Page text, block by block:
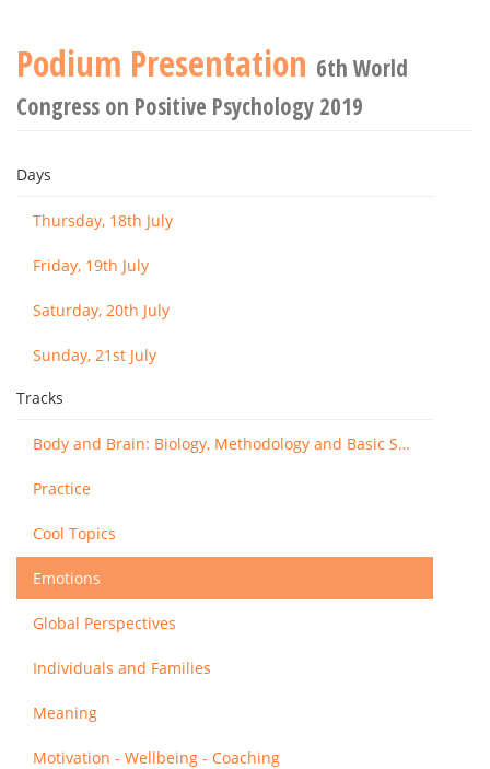
Podium Presentation 6th World
Congress on Positive Psychology 2019
Days
Thursday, 18th July
Friday, 19th July
Saturday, 20th July
Sunday, 21st July
Tracks
Body and Brain: Biology, Methodology and Basic Science
Practice
Cool Topics
Emotions
Global Perspectives
Individuals and Families
Meaning
Motivation - Wellbeing - Coaching